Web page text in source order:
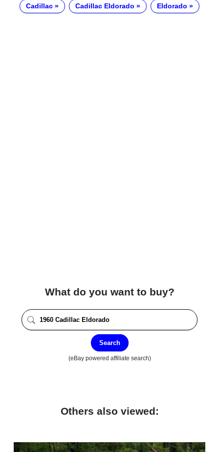
Cadillac Cadillac Eldorado Eldorado
What do you want to buy?
Search
(eBay powered affiliate search)
Others also viewed: